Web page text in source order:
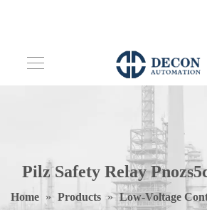
Pilz Safety Relay
Home » Products » Low-Voltage